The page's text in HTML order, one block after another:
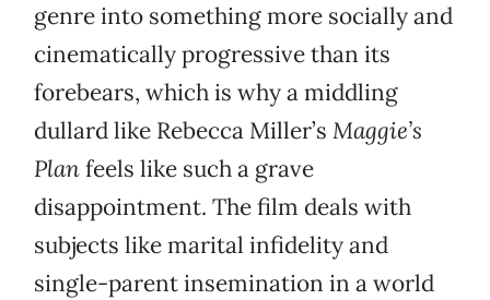
genre into something more socially and
cinematically progressive than its
forebears, which is why a middling
dullard like Rebecca Miller’s Maggie’s
Planfeels like such a grave
disappointment. The film deals with
subjects like marital infidelity and
single-parent insemination in a world